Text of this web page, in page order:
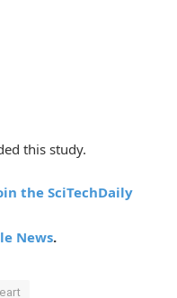
this study.
the SciTechDaily
News.